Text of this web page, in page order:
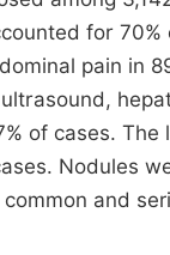
for
pain in
of cases.
Nodules
and